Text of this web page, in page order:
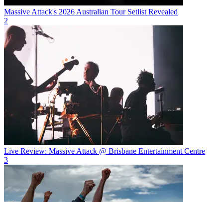
Massive Attack's 2026 Australian Tour Setlist Revealed
2
Live Review: Massive Attack @ Brisbane Entertainment Centre
3